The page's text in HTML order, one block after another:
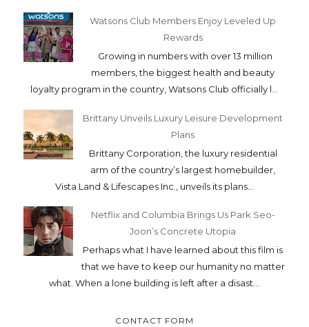
Watsons Club Members Enjoy Leveled Up
Rewards
Growing in numbers with over 13 million
members, the biggest health and beauty
loyalty program in the country, Watsons Club officially l...
Brittany Unveils Luxury Leisure Development
Plans
Brittany Corporation, the luxury residential
arm of the country’s largest homebuilder,
Vista Land & Lifescapes Inc., unveils its plans...
Netflix and Columbia Brings Us Park Seo-
Joon’s Concrete Utopia
Perhaps what I have learned about this film is
that we have to keep our humanity no matter
what. When a lone building is left after a disast...
CONTACT FORM